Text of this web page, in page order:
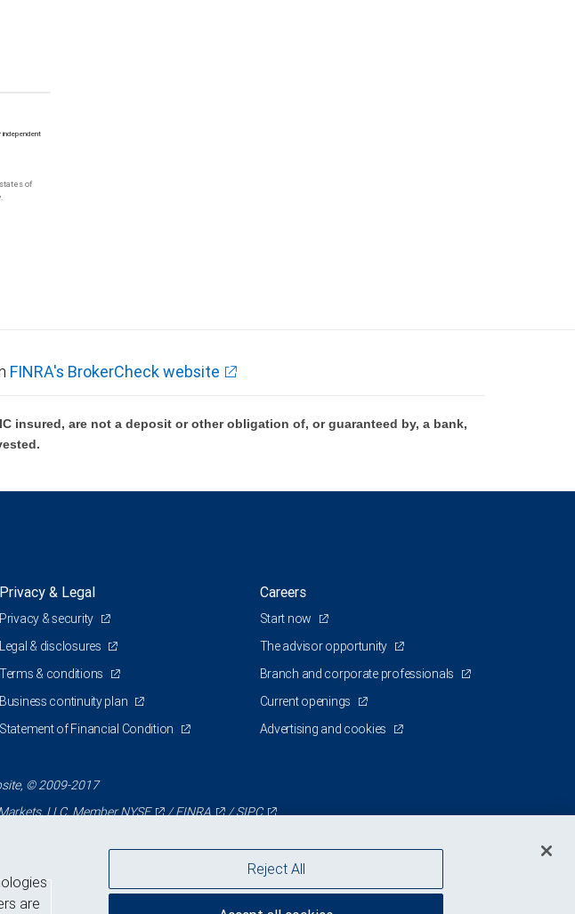
independent
of
FINRA's BrokerCheck website
insured, are not a deposit or other obligation of, or guaranteed by, a bank,
Privacy & Legal
Privacy & security
Legal & disclosures
Terms & conditions
Business continuity plan
Statement of Financial Condition
Careers
Start now
The advisor opportunity
Branch and corporate professionals
Current openings
Advertising and cookies
© 2009-2017
LLC, MemberNYSE /FINRA /SIPC
are
Reject All